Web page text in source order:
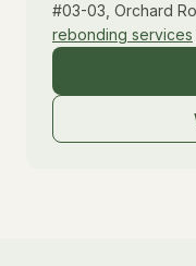
#03-03, Orchard
rebonding services